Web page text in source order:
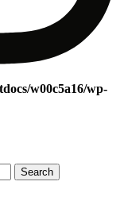
w00c5a16/wp-